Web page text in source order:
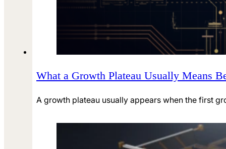
What a Growth Plateau Usually Means
A growth plateau usually appears when the first